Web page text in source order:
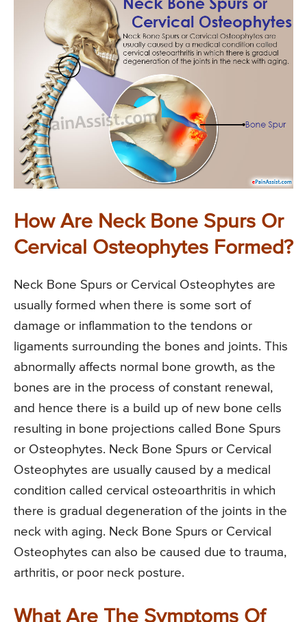
How Are Neck Bone Spurs Or
Cervical Osteophytes Formed?
Neck Bone Spurs or Cervical Osteophytes are
usually formed when there is some sort of
damage or inflammation to the tendons or
ligaments surrounding the bones and joints. This
abnormally affects normal bone growth, as the
bones are in the process of constant renewal,
and hence there is a build up of new bone cells
resulting in bone projections called Bone Spurs
or Osteophytes. Neck Bone Spurs or Cervical
Osteophytes are usually caused by a medical
condition called cervical osteoarthritis in which
there is gradual degeneration of the joints in the
neck with aging. Neck Bone Spurs or Cervical
Osteophytes can also be caused due to trauma,
arthritis, or poor neck posture.
What Are The Symptoms Of